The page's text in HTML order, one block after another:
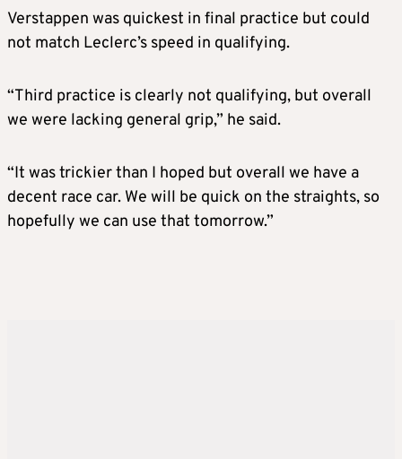
Verstappen was quickest in final practice but could
not match Leclerc’s speed in qualifying.
“Third practice is clearly not qualifying, but overall
we were lacking general grip,” he said.
“It was trickier than I hoped but overall we have a
decent race car. We will be quick on the straights, so
hopefully we can use that tomorrow.”